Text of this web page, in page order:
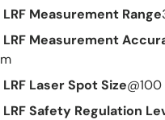
LRF Measurement Range
LRF Measurement
m
LRF Laser Spot Size
LRF Safety Regulation